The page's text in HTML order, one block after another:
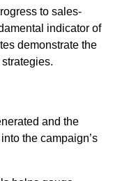
to sales-
indicator of
demonstrate the
and the
the campaign’s